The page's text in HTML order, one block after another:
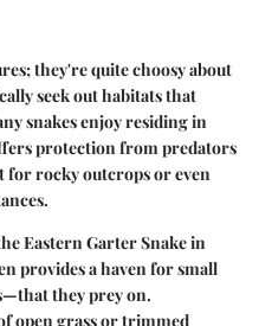
they're quite choosy about
seek out habitats that
snakes enjoy residing in
protection from predators
for rocky outcrops or even
Eastern Garter Snake in
provides a haven for small
they prey on.
open grass or trimmed